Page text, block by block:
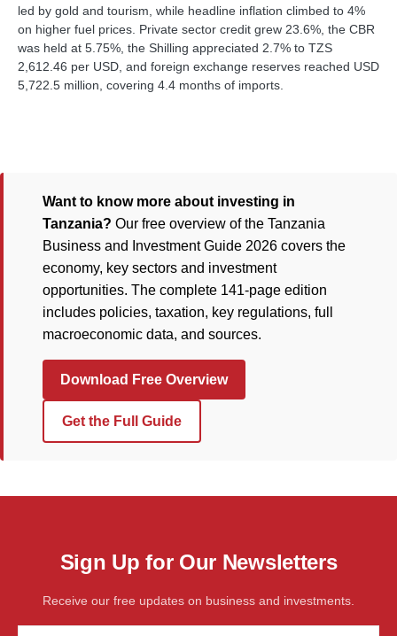
led by gold and tourism, while headline inflation climbed to 4%
on higher fuel prices. Private sector credit grew 23.6%, the CBR
was held at 5.75%, the Shilling appreciated 2.7% to TZS
2,612.46 per USD, and foreign exchange reserves reached USD
5,722.5 million, covering 4.4 months of imports.
Want to know more about investing in
Tanzania? Our free overview of the Tanzania
Business and Investment Guide 2026 covers the
economy, key sectors and investment
opportunities. The complete 141-page edition
includes policies, taxation, key regulations, full
macroeconomic data, and sources.
Download Free Overview
Get the Full Guide
Sign Up for Our Newsletters
Receive our free updates on business and investments.